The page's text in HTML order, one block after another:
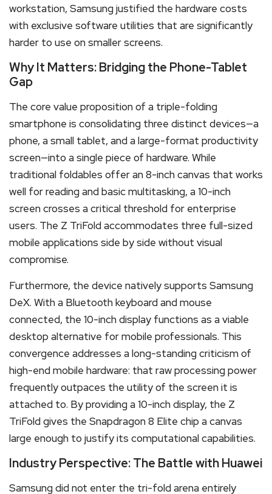
workstation, Samsung justified the hardware costs
with exclusive software utilities that are significantly
harder to use on smaller screens.
Why It Matters: Bridging the Phone-Tablet
Gap
The core value proposition of a triple-folding
smartphone is consolidating three distinct devices—a
phone, a small tablet, and a large-format productivity
screen—into a single piece of hardware. While
traditional foldables offer an 8-inch canvas that works
well for reading and basic multitasking, a 10-inch
screen crosses a critical threshold for enterprise
users. The Z TriFold accommodates three full-sized
mobile applications side by side without visual
compromise.
Furthermore, the device natively supports Samsung
DeX. With a Bluetooth keyboard and mouse
connected, the 10-inch display functions as a viable
desktop alternative for mobile professionals. This
convergence addresses a long-standing criticism of
high-end mobile hardware: that raw processing power
frequently outpaces the utility of the screen it is
attached to. By providing a 10-inch display, the Z
TriFold gives the Snapdragon 8 Elite chip a canvas
large enough to justify its computational capabilities.
Industry Perspective: The Battle with Huawei
Samsung did not enter the tri-fold arena entirely